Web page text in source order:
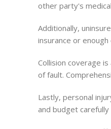
other party's
Additionally,
insurance or
Collision coverage
of fault.
Lastly, personal
and budget